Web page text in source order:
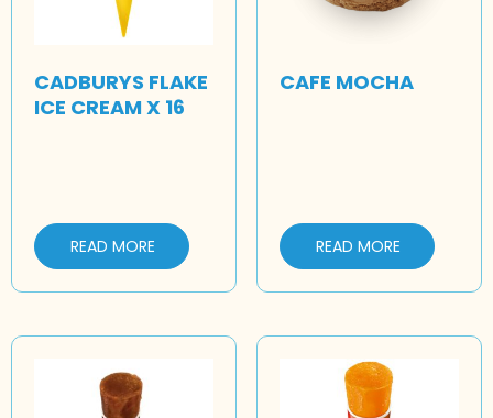
CADBURYS FLAKE
ICE CREAM X 16
READ MORE
CAFE MOCHA
READ MORE